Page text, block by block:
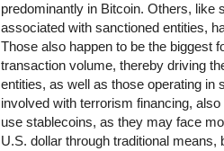
predominantly in Bitcoin. Others, like
associated with sanctioned entities,
Those also happen to be the biggest
transaction volume, thereby driving
entities, as well as those operating in
involved with terrorism financing,
use stablecoins, as they may face
U.S. dollar through traditional means,